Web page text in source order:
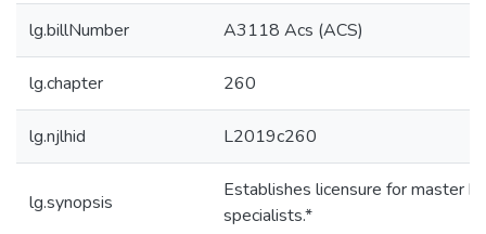
lg.billNumber A3118 Acs (ACS)
lg.chapter 260
lg.njlhid L2019c260
lg.synopsis
Establishes licensure for master
specialists.*